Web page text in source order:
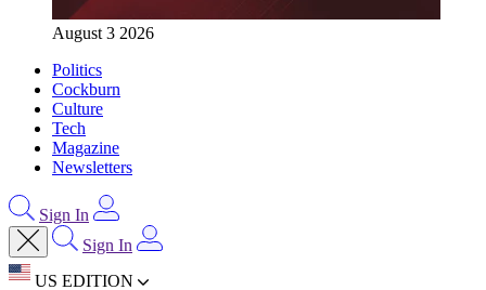
August 3 2026
Politics
Cockburn
Culture
Tech
Magazine
Newsletters
Sign In
Sign In
US EDITION